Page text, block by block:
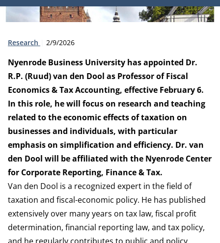
Type:
Research Publication date:
2/9/2026
Nyenrode Business University has appointed Dr.
R.P. (Ruud) van den Dool as Professor of Fiscal
Economics & Tax Accounting, effective February 6.
In this role, he will focus on research and teaching
related to the economic effects of taxation on
businesses and individuals, with particular
emphasis on simplification and efficiency. Dr. van
den Dool will be affiliated with the Nyenrode Center
for Corporate Reporting, Finance & Tax.
Van den Dool is a recognized expert in the field of
taxation and fiscal-economic policy. He has published
extensively over many years on tax law, fiscal profit
determination, financial reporting law, and tax policy,